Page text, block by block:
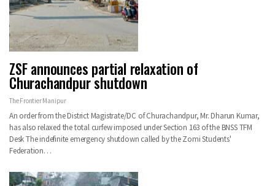
ZSF announces partial relaxation of
Churachandpur shutdown
The Frontier Manipur
An order from the District Magistrate/DC of Churachandpur, Mr. Dharun Kumar,
has also relaxed the total curfew imposed under Section 163 of the BNSS TFM
Desk The indefinite emergency shutdown called by the Zomi Students'
Federation…